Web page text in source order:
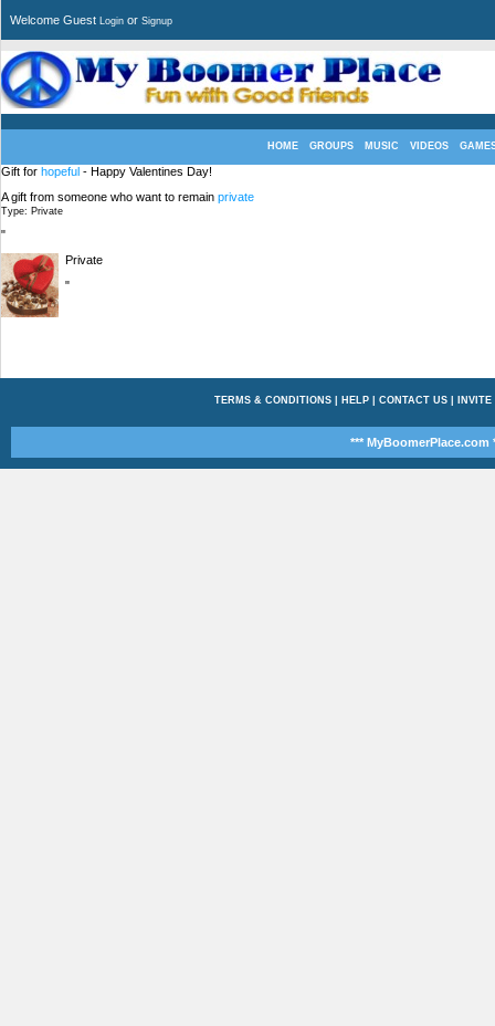
Welcome Guest Login or Signup
HOME GROUPS MUSIC VIDEOS
Gift for hopeful - Happy Valentines Day!
A gift from someone who want to remain private
Type: Private
"
Private
"
TERMS & CONDITIONS| HELP| CONTACT US| INVITE
*** MyBoomerPlace.com